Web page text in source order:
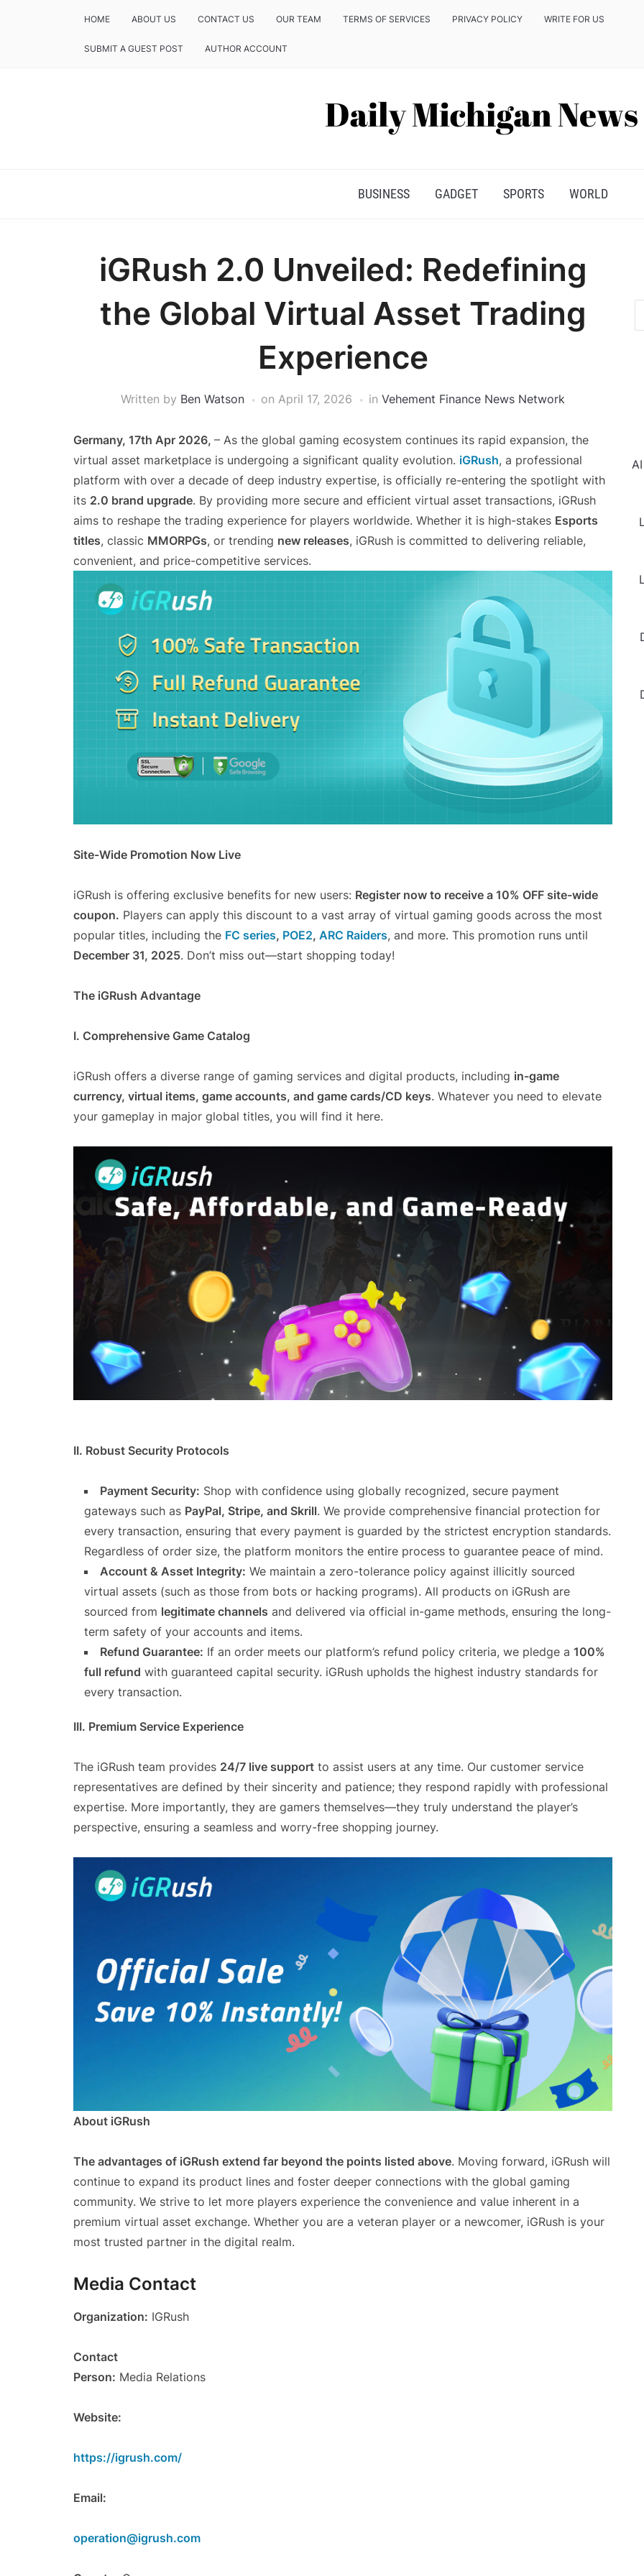
HOME ABOUT US CONTACT US OUR TEAM TERMS OF SERVICES PRIVACY POLICY WRITE FOR US
SUBMIT A GUEST POST AUTHOR ACCOUNT
BUSINESS GADGET SPORTS WORLD
iGRush 2.0 Unveiled: Redefining
the Global Virtual Asset Trading
Experience
Written by Ben Watson on April 17, 2026 in Vehement Finance News Network
Germany, 17th Apr 2026, – As the global gaming ecosystem continues its rapid expansion, the
virtual asset marketplace is undergoing a significant quality evolution. iGRush, a professional
platform with over a decade of deep industry expertise, is officially re-entering the spotlight with
its 2.0 brand upgrade. By providing more secure and efficient virtual asset transactions, iGRush
aims to reshape the trading experience for players worldwide. Whether it is high-stakes Esports
titles, classic MMORPGs, or trending new releases, iGRush is committed to delivering reliable,
convenient, and price-competitive services.
Site-Wide Promotion Now Live
iGRush is offering exclusive benefits for new users: Register now to receive a 10% OFF site-wide
coupon. Players can apply this discount to a vast array of virtual gaming goods across the most
popular titles, including the FC series, POE2, ARC Raiders, and more. This promotion runs until
December 31, 2025. Don’t miss out—start shopping today!
The iGRush Advantage
I. Comprehensive Game Catalog
iGRush offers a diverse range of gaming services and digital products, including in-game
currency, virtual items, game accounts, and game cards/CD keys. Whatever you need to elevate
your gameplay in major global titles, you will find it here.
II. Robust Security Protocols
Payment Security: Shop with confidence using globally recognized, secure payment
gateways such as PayPal, Stripe, and Skrill. We provide comprehensive financial protection for
every transaction, ensuring that every payment is guarded by the strictest encryption standards.
Regardless of order size, the platform monitors the entire process to guarantee peace of mind.
Account & Asset Integrity: We maintain a zero-tolerance policy against illicitly sourced
virtual assets (such as those from bots or hacking programs). All products on iGRush are
sourced from legitimate channels and delivered via official in-game methods, ensuring the long-
term safety of your accounts and items.
Refund Guarantee: If an order meets our platform’s refund policy criteria, we pledge a 100%
full refund with guaranteed capital security. iGRush upholds the highest industry standards for
every transaction.
III. Premium Service Experience
The iGRush team provides 24/7 live support to assist users at any time. Our customer service
representatives are defined by their sincerity and patience; they respond rapidly with professional
expertise. More importantly, they are gamers themselves—they truly understand the player’s
perspective, ensuring a seamless and worry-free shopping journey.
About iGRush
The advantages of iGRush extend far beyond the points listed above. Moving forward, iGRush will
continue to expand its product lines and foster deeper connections with the global gaming
community. We strive to let more players experience the convenience and value inherent in a
premium virtual asset exchange. Whether you are a veteran player or a newcomer, iGRush is your
most trusted partner in the digital realm.
Media Contact
Organization: IGRush
Contact
Person: Media Relations
Website:
https://igrush.com/
Email:
operation@igrush.com